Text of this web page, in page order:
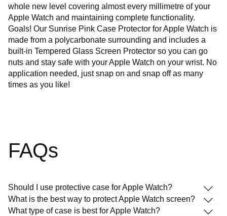
whole new level covering almost every millimetre of your
Apple Watch and maintaining complete functionality.
Goals! Our Sunrise Pink Case Protector for Apple Watch is
made from a polycarbonate surrounding and includes a
built-in Tempered Glass Screen Protector so you can go
nuts and stay safe with your Apple Watch on your wrist. No
application needed, just snap on and snap off as many
times as you like!
FAQs
Should I use protective case for Apple Watch?
What is the best way to protect Apple Watch screen?
What type of case is best for Apple Watch?